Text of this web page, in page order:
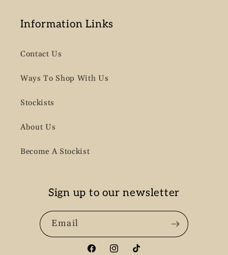
Information Links
Contact Us
Ways To Shop With Us
Stockists
About Us
Become A Stockist
Sign up to our newsletter
Email